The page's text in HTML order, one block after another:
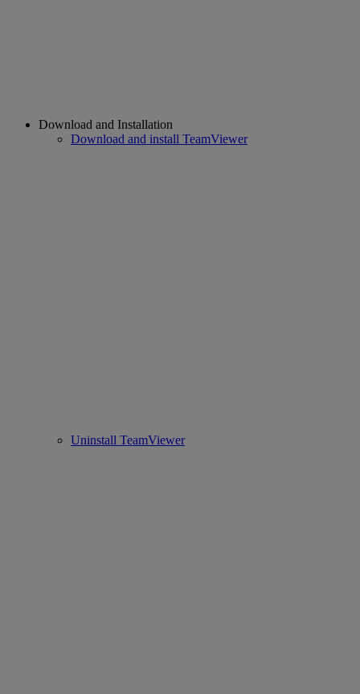
Download and Installation
Download and install TeamViewer
Uninstall TeamViewer